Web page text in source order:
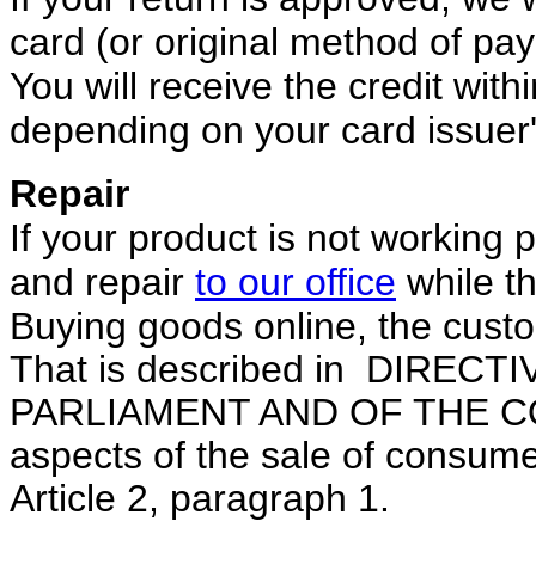
card (or original method of
You will receive the credit
depending on your card
Repair
If your product is not working
and repair to our office while
Buying goods online, the
That is described in
PARLIAMENT AND OF THE
aspects of the sale of
Article 2, paragraph 1.